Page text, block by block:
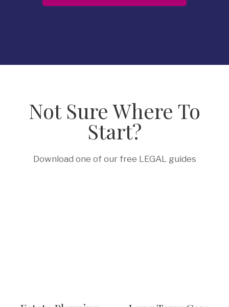
Not Sure Where To
Start?
Download one of our free LEGAL guides